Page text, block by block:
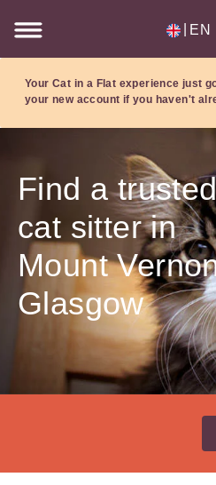
EN
Your Cat in a Flat experience just
your new account if you haven't
Find a
cat sitter in
Mount
Glasgow